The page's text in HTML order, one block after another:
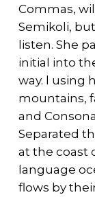
Commas,
Semikoli,
listen. She
initial into
way. l using
mountains,
and
Separated
at the coast
language
flows by